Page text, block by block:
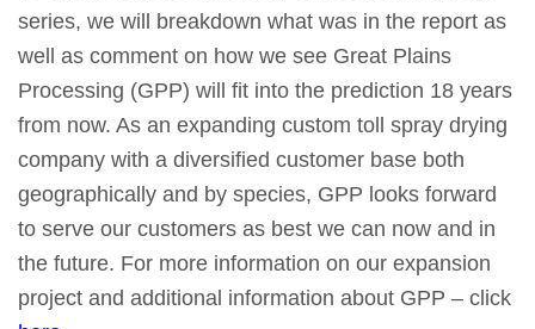
series, we will breakdown what was in the report as
well as comment on how we see Great Plains
Processing (GPP) will fit into the prediction 18 years
from now. As an expanding custom toll spray drying
company with a diversified customer base both
geographically and by species, GPP looks forward
to serve our customers as best we can now and in
the future. For more information on our expansion
project and additional information about GPP – click